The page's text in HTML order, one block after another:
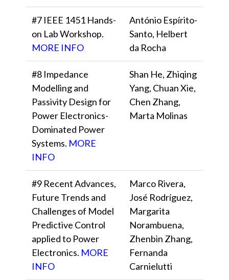
#7 IEEE 1451 Hands-
on Lab Workshop.
MORE INFO
António Espírito-
Santo, Helbert
da Rocha
#8 Impedance
Modelling and
Passivity Design for
Power Electronics-
Dominated Power
Systems. MORE
INFO
Shan He, Zhiqing
Yang, Chuan Xie,
Chen Zhang,
Marta Molinas
#9 Recent Advances,
Future Trends and
Challenges of Model
Predictive Control
applied to Power
Electronics. MORE
INFO
Marco Rivera,
José Rodríguez,
Margarita
Norambuena,
Zhenbin Zhang,
Fernanda
Carnielutti